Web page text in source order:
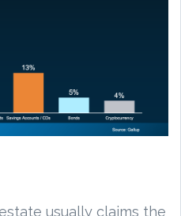
usually claims the